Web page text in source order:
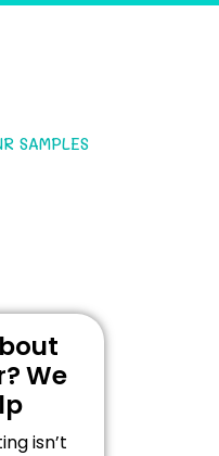
SAMPLES
We
isn’t